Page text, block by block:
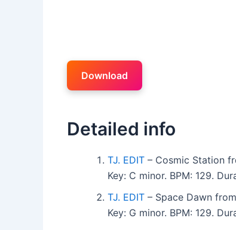
Download
Detailed info
TJ. EDIT – Cosmic Station
Key: C minor. BPM: 129.
TJ. EDIT – Space Dawn
Key: G minor. BPM: 129.